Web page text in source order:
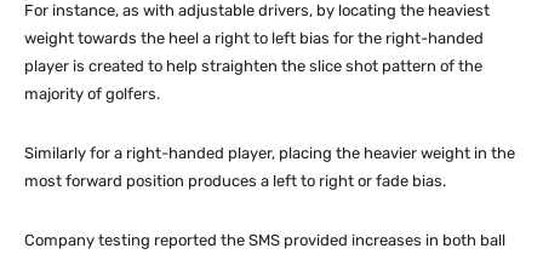
For instance, as with adjustable drivers, by locating the heaviest
weight towards the heel a right to left bias for the right-handed
player is created to help straighten the slice shot pattern of the
majority of golfers.
Similarly for a right-handed player, placing the heavier weight in the
most forward position produces a left to right or fade bias.
Company testing reported the SMS provided increases in both ball